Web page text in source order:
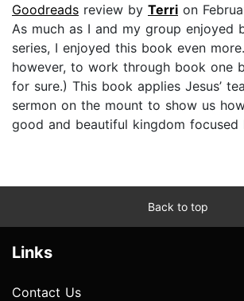
Goodreads review by Terri on
As much as I and my group enjoyed
series, I enjoyed this book even
however, to work through book one
for sure.) This book applies Jesus’
sermon on the mount to show us
good and beautiful kingdom focused
Back to top
Links
Contact Us